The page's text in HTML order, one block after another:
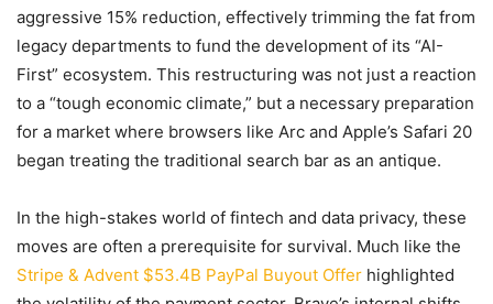
aggressive 15% reduction, effectively trimming the fat from
legacy departments to fund the development of its “AI-
First” ecosystem. This restructuring was not just a reaction
to a “tough economic climate,” but a necessary preparation
for a market where browsers like Arc and Apple’s Safari 20
began treating the traditional search bar as an antique.
In the high-stakes world of fintech and data privacy, these
moves are often a prerequisite for survival. Much like the
Stripe & Advent $53.4B PayPal Buyout Offer highlighted